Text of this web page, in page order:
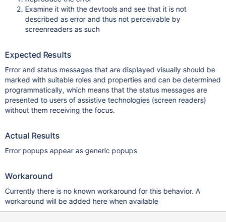
Examine it with the devtools and see that it is not
described as error and thus not perceivable by
screenreaders as such
Expected Results
Error and status messages that are displayed visually should be
marked with suitable roles and properties and can be determined
programmatically, which means that the status messages are
presented to users of assistive technologies (screen readers)
without them receiving the focus.
Actual Results
Error popups appear as generic popups
Workaround
Currently there is no known workaround for this behavior. A
workaround will be added here when available